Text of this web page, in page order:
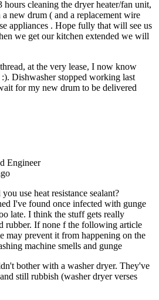
hours cleaning the dryer heater/fan unit,
new drum ( and a replacement wire
appliances . Hope fully that will see us
we get our kitchen extended we will
at the very lease, I now know
Dishwasher stopped working last
for my new drum to be delivered
Engineer
use heat resistance sealant?
I've found once infected with gunge
late. I think the stuff gets really
rubber. If none f the following article
may prevent it from happening on the
machine smells and gunge
bother with a washer dryer. They've
still rubbish (washer dryer verses